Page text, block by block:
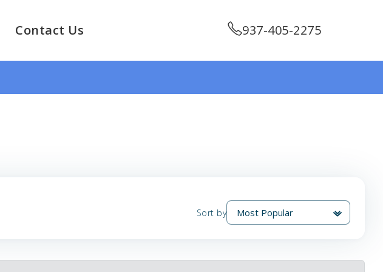
Contact Us 937-405-2275
Sort by